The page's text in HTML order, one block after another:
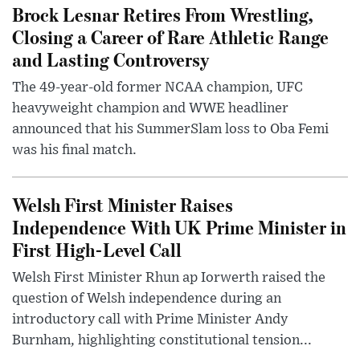
Brock Lesnar Retires From Wrestling,
Closing a Career of Rare Athletic Range
and Lasting Controversy
The 49-year-old former NCAA champion, UFC
heavyweight champion and WWE headliner
announced that his SummerSlam loss to Oba Femi
was his final match.
Welsh First Minister Raises
Independence With UK Prime Minister in
First High-Level Call
Welsh First Minister Rhun ap Iorwerth raised the
question of Welsh independence during an
introductory call with Prime Minister Andy
Burnham, highlighting constitutional tension...